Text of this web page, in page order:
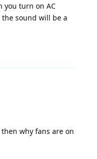
you turn on AC
sound will be a
why fans are on